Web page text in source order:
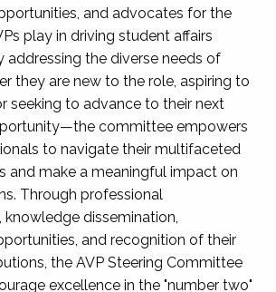
and advocates for the
play in driving student affairs
addressing the diverse needs of
they are new to the role, aspiring to
seeking to advance to their next
committee empowers
to navigate their multifaceted
and make a meaningful impact on
Through professional
dissemination,
and recognition of their
the AVP Steering Committee
excellence in the "number two"